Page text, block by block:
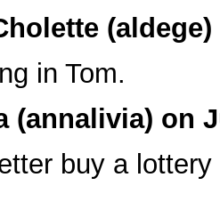
(aldege)
in Tom.
(annalivia) on
buy a